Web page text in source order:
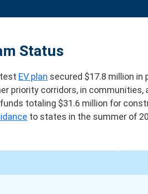
Status
EV plan secured $17.8 million in
priority corridors, in
totaling $31.6 million for
to states in the summer of